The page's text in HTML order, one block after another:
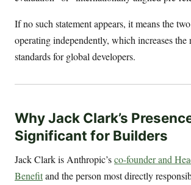
If no such statement appears, it means the
operating independently, which increases
standards for global developers.
Why Jack Clark’s
Significant for Builders
Jack Clark is Anthropic’sco-founder and
Benefitand the person most directly